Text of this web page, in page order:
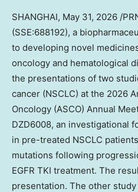
SHANGHAI, May 31, 2026 /
(SSE:688192), a
to developing novel
oncology and hematological
the presentations of two
cancer (NSCLC) at the 2026
Oncology (ASCO) Annual
DZD6008, an investigational
in pre-treated NSCLC
mutations following
EGFR TKI treatment. The
presentation. The other